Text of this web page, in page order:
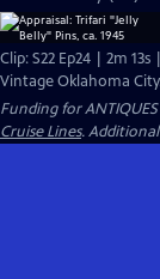
Clip: S22 Ep24 | 2m
Vintage Oklahoma
Funding for
Cruise Lines.